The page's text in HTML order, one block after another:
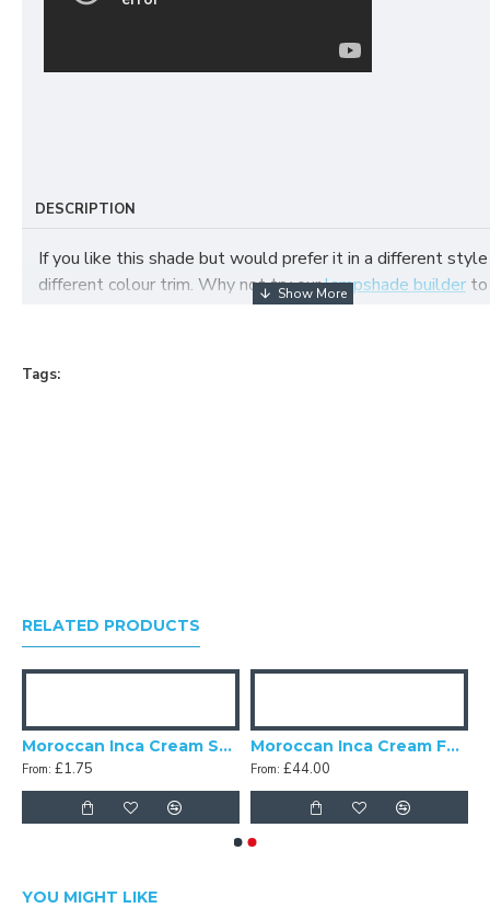
DESCRIPTION
If you like this shade but would prefer it in a different
different colour trim. Why not try ourlampshade builder
Tags:
RELATED PRODUCTS
Moroccan Inca Cream Swatch
From: £1.75
Moroccan Inca Cream Fabric
From: £44.00
YOU MIGHT LIKE